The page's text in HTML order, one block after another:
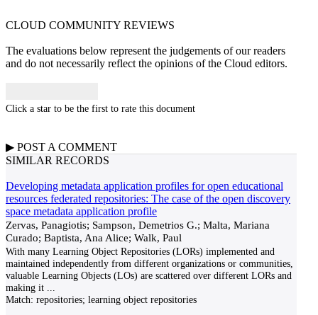
CLOUD COMMUNITY REVIEWS
The evaluations below represent the judgements of our readers
and do not necessarily reflect the opinions of the Cloud editors.
Click a star to be the first to rate this document
▶ POST A COMMENT
SIMILAR RECORDS
Developing metadata application profiles for open educational
resources federated repositories: The case of the open discovery
space metadata application profile
Zervas, Panagiotis; Sampson, Demetrios G.; Malta, Mariana
Curado; Baptista, Ana Alice; Walk, Paul
With many Learning Object Repositories (LORs) implemented and
maintained independently from different organizations or communities,
valuable Learning Objects (LOs) are scattered over different LORs and
making it
Match: repositories; learning object repositories